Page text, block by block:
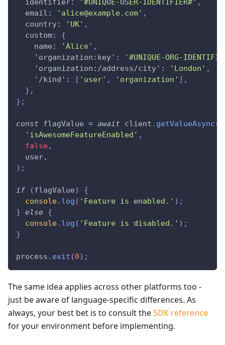
identifier: '#UNIQUE-USER-IDENTIFIER#' ,
email : ' alice@example.com ' ,
country: 'UK' ,
custom:
{
name : 'Alice' ,
'organization:key' :
'#UNIQUE-ORG-
'organization:/address/city' : 'London' ,
'/kind' : [ 'user' , 'organization' ] ,
} ,
} ;
const flagValue = await client . getValueAsync (
'isAwesomeFeatureEnabled' ,
false,
  user
,
) ;
if (flagValue)
{
console. log ( 'Feature is enabled.' ) ;
} else {
console. log ( 'Feature is disabled.' ) ;
}
process . exit (0) ;
The same idea applies across other platforms too -
just be aware of language-specific differences. As
always, your best bet is to consult theSDK reference
for your environment before implementing.